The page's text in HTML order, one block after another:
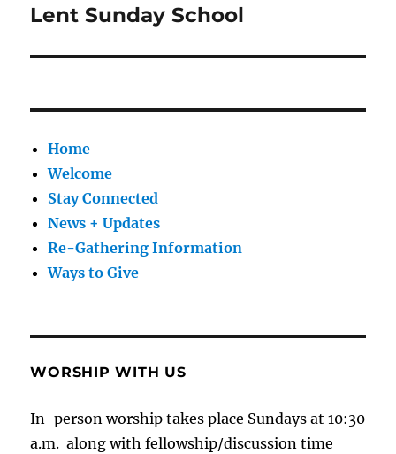
Next
Lent Sunday School
Home
Welcome
Stay Connected
News + Updates
Re-Gathering Information
Ways to Give
WORSHIP WITH US
In-person worship takes place Sundays at 10:30
a.m. along with fellowship/discussion time